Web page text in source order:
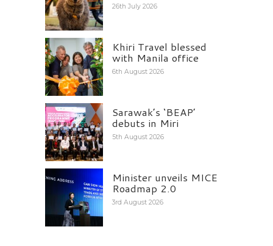
26th July 2026
Khiri Travel blessed
with Manila office
6th August 2026
Sarawak’s ‘BEAP’
debuts in Miri
5th August 2026
Minister unveils MICE
Roadmap 2.0
3rd August 2026